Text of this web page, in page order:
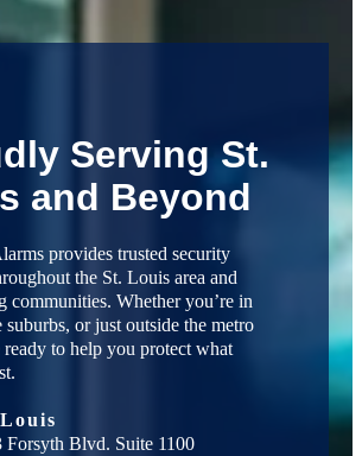
Serving St.
and Beyond
provides trusted security
the St. Louis area and
communities. Whether you’re in
suburbs, or just outside the metro
ready to help you protect what
Forsyth Blvd. Suite 1100